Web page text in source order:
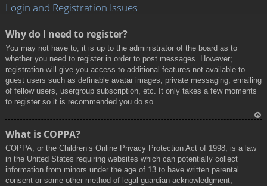
Login and Registration Issues
Why do I need to register?
You may not have to, it is up to the administrator of the board as to
whether you need to register in order to post messages. However;
registration will give you access to additional features not available to
guest users such as definable avatar images, private messaging, emailing
of fellow users, usergroup subscription, etc. It only takes a few moments
to register so it is recommended you do so.
What is COPPA?
COPPA, or the Children’s Online Privacy Protection Act of 1998, is a law
in the United States requiring websites which can potentially collect
information from minors under the age of 13 to have written parental
consent or some other method of legal guardian acknowledgment,